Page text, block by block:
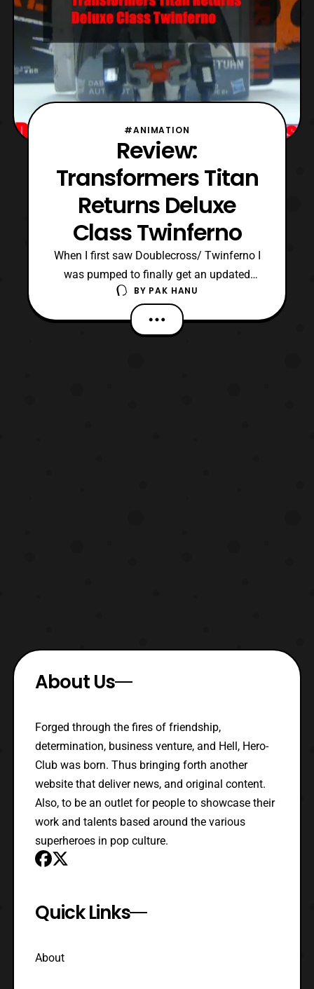
#ANIMATION
Review:
Transformers Titan
Returns Deluxe
Class Twinferno
When I first saw Doublecross/ Twinferno I
was pumped to finally get an updated
version of the character. The G1 version is
actually a pretty great figure even today so
I was excited to see an updated version of
BY PAK HANU
About Us
Forged through the fires of friendship,
determination, business venture, and Hell, Hero-
Club was born. Thus bringing forth another
website that deliver news, and original content.
Also, to be an outlet for people to showcase their
work and talents based around the various
superheroes in pop culture.
Quick Links
About